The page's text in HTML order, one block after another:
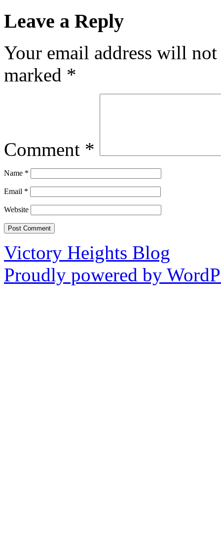
Leave a Reply
Your email address will
marked *
Comment *
Name *
Email *
Website
Victory Heights Blog
Proudly powered by